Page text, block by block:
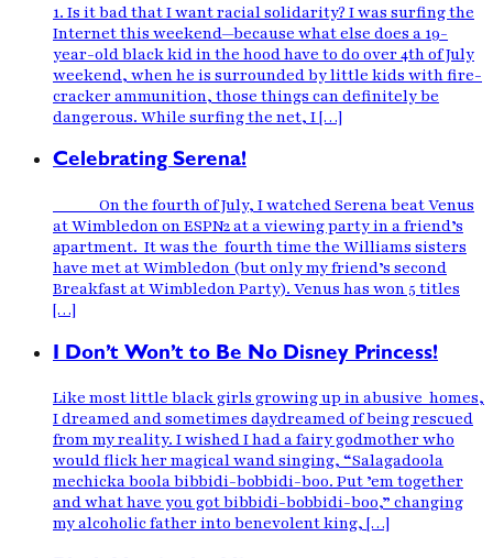
1. Is it bad that I want racial solidarity? I was surfing the
Internet this weekend—because what else does a 19-
year-old black kid in the hood have to do over 4th of July
weekend, when he is surrounded by little kids with fire-
cracker ammunition, those things can definitely be
dangerous. While surfing the net, I […]
Celebrating Serena!
On the fourth of July, I watched Serena beat Venus
at Wimbledon on ESPN2 at a viewing party in a friend’s
apartment. It was the fourth time the Williams sisters
have met at Wimbledon (but only my friend’s second
Breakfast at Wimbledon Party). Venus has won 5 titles
[…]
I Don’t Won’t to Be No Disney Princess!
Like most little black girls growing up in abusive homes,
I dreamed and sometimes daydreamed of being rescued
from my reality. I wished I had a fairy godmother who
would flick her magical wand singing, “Salagadoola
mechicka boola bibbidi-bobbidi-boo. Put ’em together
and what have you got bibbidi-bobbidi-boo,” changing
my alcoholic father into benevolent king, […]